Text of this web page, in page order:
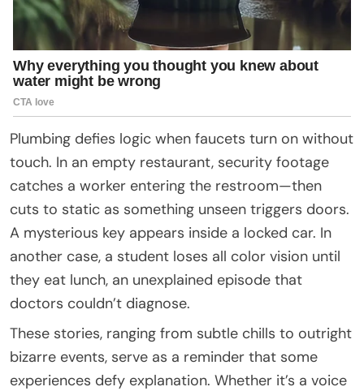
Plumbing defies logic when faucets turn on without
touch. In an empty restaurant, security footage
catches a worker entering the restroom—then
cuts to static as something unseen triggers doors.
A mysterious key appears inside a locked car. In
another case, a student loses all color vision until
they eat lunch, an unexplained episode that
doctors couldn’t diagnose.
These stories, ranging from subtle chills to outright
bizarre events, serve as a reminder that some
experiences defy explanation. Whether it’s a voice